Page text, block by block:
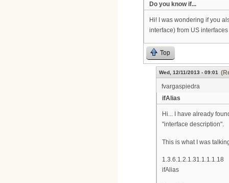
Do you know if...
Hi! I was wondering if you
interface) from US
Top
Wed, 12/11/2013 - 09:01
fvargaspiedra
ifAlias
Hi... I have already
"interface description".
This is what I was
1.3.6.1.2.1.31.1.1.1.18
ifAlias